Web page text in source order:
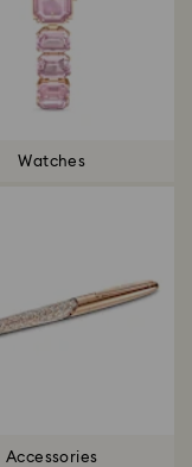
Watches
Accessories